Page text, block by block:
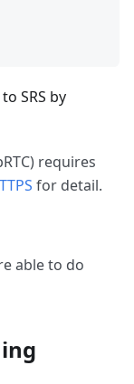
SRS by
requires
for detail.
able to do